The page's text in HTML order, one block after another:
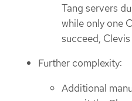
Tang servers
while only one
succeed,
Further complexity:
Additional